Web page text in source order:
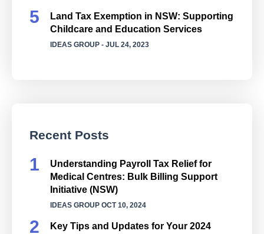
Land Tax Exemption in NSW: Supporting
Childcare and Education Services
IDEAS GROUP - JUL 24, 2023
Recent Posts
Understanding Payroll Tax Relief for
Medical Centres: Bulk Billing Support
Initiative (NSW)
IDEAS GROUP OCT 10, 2024
Key Tips and Updates for Your 2024